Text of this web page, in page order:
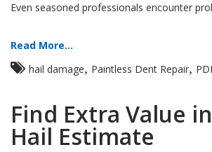
Even seasoned professionals encounter
Read More...
hail damage, Paintless Dent Repair,
Find Extra Value
Hail Estimate